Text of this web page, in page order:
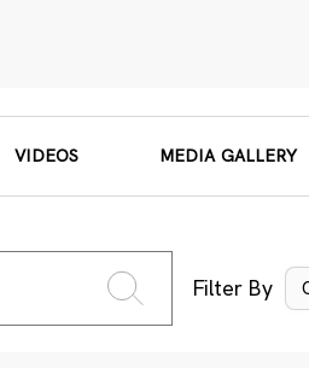
VIDEOS MEDIA GALLERY
Filter By